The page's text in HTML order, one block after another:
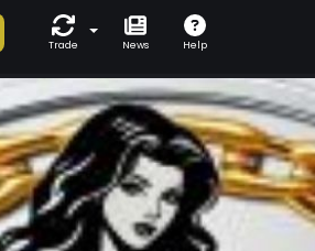
Trade News Help